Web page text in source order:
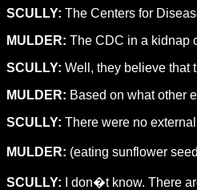
SCULLY: The Centers for
MULDER: The CDC in a kidnap
SCULLY: Well, they believe that
MULDER: Based on what other
SCULLY: There were no
MULDER: (eating sunflower
SCULLY: I don�t know. There